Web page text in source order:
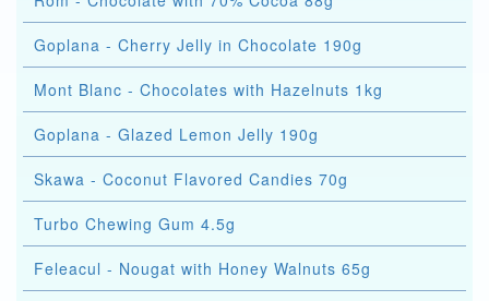
Goplana - Cherry Jelly in Chocolate 190g
Mont Blanc - Chocolates with Hazelnuts 1kg
Goplana - Glazed Lemon Jelly 190g
Skawa - Coconut Flavored Candies 70g
Turbo Chewing Gum 4.5g
Feleacul - Nougat with Honey Walnuts 65g